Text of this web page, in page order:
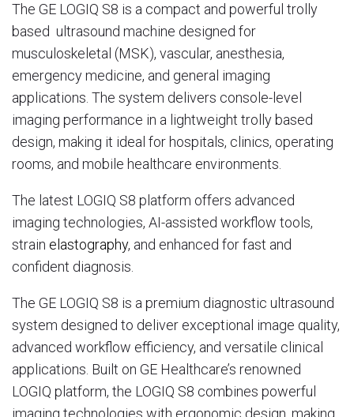
The GE LOGIQ S8 is a compact and powerful trolly
based ultrasound machine designed for
musculoskeletal (MSK), vascular, anesthesia,
emergency medicine, and general imaging
applications. The system delivers console-level
imaging performance in a lightweight trolly based
design, making it ideal for hospitals, clinics, operating
rooms, and mobile healthcare environments.
The latest LOGIQ S8 platform offers advanced
imaging technologies, AI-assisted workflow tools,
strain elastography, and enhanced for fast and
confident diagnosis.
The GE LOGIQ S8 is a premium diagnostic ultrasound
system designed to deliver exceptional image quality,
advanced workflow efficiency, and versatile clinical
applications. Built on GE Healthcare’s renowned
LOGIQ platform, the LOGIQ S8 combines powerful